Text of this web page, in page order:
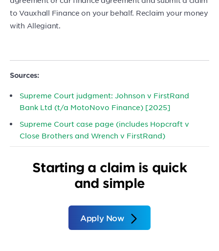
to Vauxhall Finance on your behalf. Reclaim your money
with Allegiant.
Sources:
Supreme Court judgment: Johnson v FirstRand
Bank Ltd (t/a MotoNovo Finance) [2025]
Supreme Court case page (includes Hopcraft v
Close Brothers and Wrench v FirstRand)
Starting a claim is quick
and simple
Apply Now